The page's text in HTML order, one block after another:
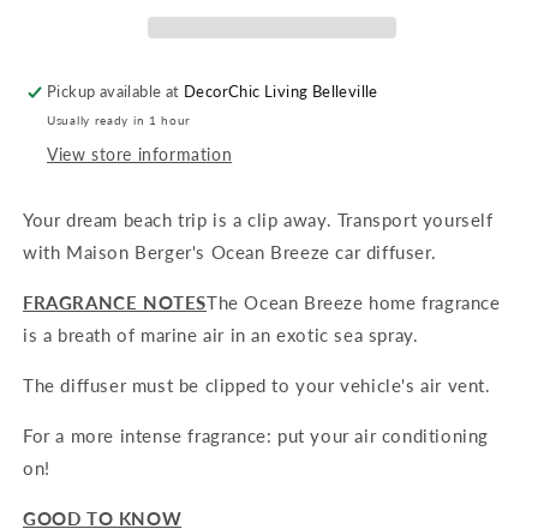
Pickup available at DecorChic Living Belleville
Usually ready in 1 hour
View store information
Your dream beach trip is a clip away. Transport yourself
with Maison Berger's Ocean Breeze car diffuser.
FRAGRANCE NOTESThe Ocean Breeze home fragrance
is a breath of marine air in an exotic sea spray.
The diffuser must be clipped to your vehicle's air vent.
For a more intense fragrance: put your air conditioning
on!
GOOD TO KNOW